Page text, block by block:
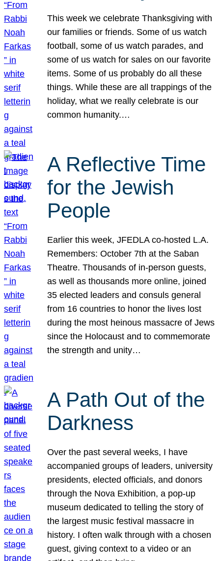
This week we celebrate Thanksgiving with
our families or friends. Some of us watch
football, some of us watch parades, and
some of us watch for sales on our favorite
items. Some of us probably do all these
things. While these are all trappings of the
holiday, what we really celebrate is our
common humanity.…
A Reflective Time
for the Jewish
People
Earlier this week, JFEDLA co-hosted L.A.
Remembers: October 7th at the Saban
Theatre. Thousands of in-person guests,
as well as thousands more online, joined
35 elected leaders and consuls general
from 16 countries to honor the lives lost
during the most heinous massacre of Jews
since the Holocaust and to commemorate
the strength and unity…
A Path Out of the
Darkness
Over the past several weeks, I have
accompanied groups of leaders, university
presidents, elected officials, and donors
through the Nova Exhibition, a pop-up
museum dedicated to telling the story of
the largest music festival massacre in
history. I often walk through with a chosen
guest, giving context to a video or an